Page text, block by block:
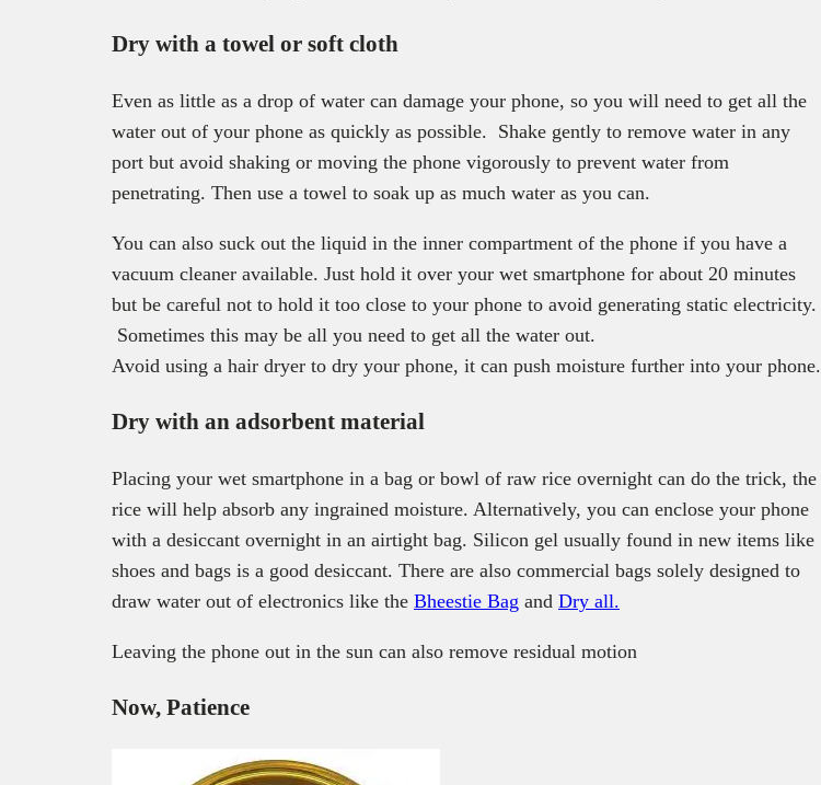
Dry with a towel or soft cloth
Even as little as a drop of water can damage your phone, so you will need to get all the
water out of your phone as quickly as possible. Shake gently to remove water in any
port but avoid shaking or moving the phone vigorously to prevent water from
penetrating. Then use a towel to soak up as much water as you can.
You can also suck out the liquid in the inner compartment of the phone if you have a
vacuum cleaner available. Just hold it over your wet smartphone for about 20 minutes
but be careful not to hold it too close to your phone to avoid generating static electricity.
Sometimes this may be all you need to get all the water out.
Avoid using a hair dryer to dry your phone, it can push moisture further into your phone.
Dry with an adsorbent material
Placing your wet smartphone in a bag or bowl of raw rice overnight can do the trick, the
rice will help absorb any ingrained moisture. Alternatively, you can enclose your phone
with a desiccant overnight in an airtight bag. Silicon gel usually found in new items like
shoes and bags is a good desiccant. There are also commercial bags solely designed to
draw water out of electronics like the Bheestie Bag and Dry all.
Leaving the phone out in the sun can also remove residual motion
Now, Patience